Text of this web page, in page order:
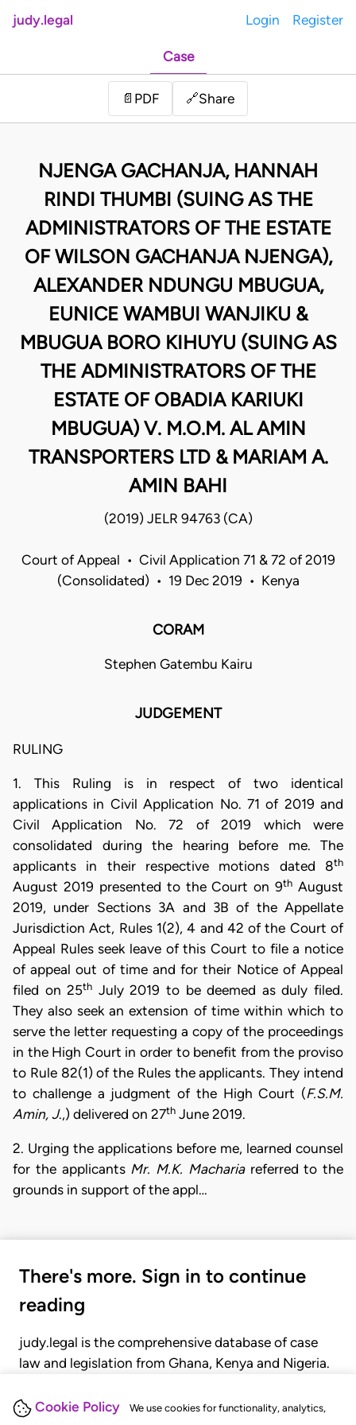
Cookie Policy
We use cookies for functionality, analytics,
judy.legal Login Register
Case
📄 PDF 🔗Share
NJENGA GACHANJA, HANNAH
RINDI THUMBI (SUING AS THE
ADMINISTRATORS OF THE ESTATE
OF WILSON GACHANJA NJENGA),
ALEXANDER NDUNGU MBUGUA,
EUNICE WAMBUI WANJIKU &
MBUGUA BORO KIHUYU (SUING AS
THE ADMINISTRATORS OF THE
ESTATE OF OBADIA KARIUKI
MBUGUA) V. M.O.M. AL AMIN
TRANSPORTERS LTD & MARIAM A.
AMIN BAHI
(2019) JELR 94763 (CA)
Court of Appeal • Civil Application 71 & 72 of 2019
(Consolidated) • 19 Dec 2019 • Kenya
CORAM
Stephen Gatembu Kairu
JUDGEMENT
RULING
1. This Ruling is in respect of two identical
applications in Civil Application No. 71 of 2019 and
Civil Application No. 72 of 2019 which were
consolidated during the hearing before me. The
applicants in their respective motions dated 8th
August 2019 presented to the Court on 9th August
2019, under Sections 3A and 3B of the Appellate
Jurisdiction Act, Rules 1(2), 4 and 42 of the Court of
Appeal Rules seek leave of this Court to file a notice
of appeal out of time and for their Notice of Appeal
filed on 25th July 2019 to be deemed as duly filed.
They also seek an extension of time within which to
serve the letter requesting a copy of the proceedings
in the High Court in order to benefit from the proviso
to Rule 82(1) of the Rules the applicants. They intend
to challenge a judgment of the High Court (F.S.M.
Amin, J.,) delivered on 27th June 2019.
2. Urging the applications before me, learned counsel
for the applicants Mr. M.K. Machariareferred to the
grounds in support of the appl…
There's more. Sign in to continue
reading
judy.legal is the comprehensive database of case
law and legislation from Ghana, Kenya and Nigeria.
judgments, statutes, and rules of court.